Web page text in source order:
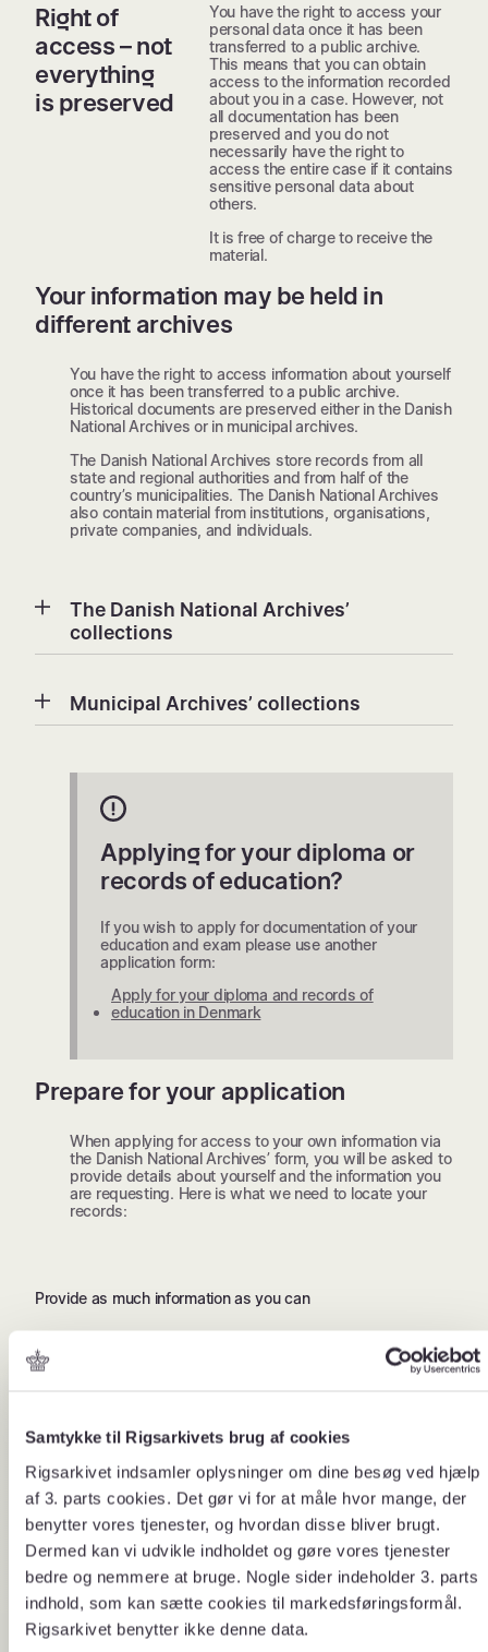
Samtykke til Rigsarkivets brug af cookies
Rigsarkivet indsamler oplysninger om dine besøg ved hjælp
af 3. parts cookies. Det gør vi for at måle hvor mange, der
benytter vores tjenester, og hvordan disse bliver brugt.
Dermed kan vi udvikle indholdet og gøre vores tjenester
bedre og nemmere at bruge. Nogle sider indeholder 3. parts
indhold, som kan sætte cookies til markedsføringsformål.
Rigsarkivet benytter ikke denne data.
Right of
access – not
everything
is preserved
You have the right to access your
personal data once it has been
transferred to a public archive.
This means that you can obtain
access to the information recorded
about you in a case. However, not
all documentation has been
preserved and you do not
necessarily have the right to
access the entire case if it contains
sensitive personal data about
others.
It is free of charge to receive the
material.
Your information may be held in
different archives
You have the right to access information about yourself
once it has been transferred to a public archive.
Historical documents are preserved either in the Danish
National Archives or in municipal archives.
The Danish National Archives store records from all
state and regional authorities and from half of the
country’s municipalities. The Danish National Archives
also contain material from institutions, organisations,
private companies, and individuals.
The Danish National Archives’
collections
Municipal Archives’ collections
Applying for your diploma or
records of education?
If you wish to apply for documentation of your
education and exam please use another
application form:
Apply for your diploma and records of
education in Denmark
Prepare for your application
When applying for access to your own information via
the Danish National Archives’ form, you will be asked to
provide details about yourself and the information you
are requesting. Here is what we need to locate your
records:
Provide as much information as you can
About your request
Your former full name and
address at the time.
In which region
where was the
handled the